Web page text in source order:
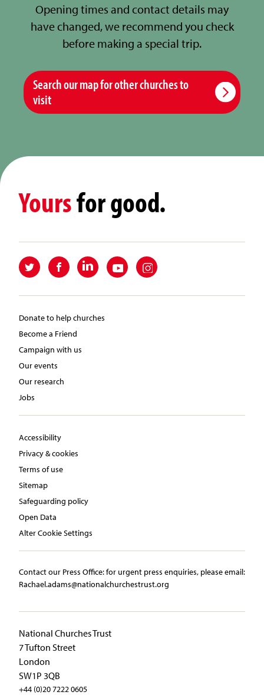
Opening times and contact details may
have changed, we recommend you check
before making a special trip.
Search our map for other churches to
visit
Yoursfor good.
Donate to help churches
Become a Friend
Campaign with us
Our events
Our research
Jobs
Accessibility
Privacy & cookies
Terms of use
Sitemap
Safeguarding policy
Open Data
Alter Cookie Settings
Contact our Press Office:​ ​for urgent press enquiries, please email:​
Rachael.adams@nationalchurchestrust.org
National Churches Trust
7 Tufton Street
London
SW1P 3QB
+44 (0)20 7222 0605